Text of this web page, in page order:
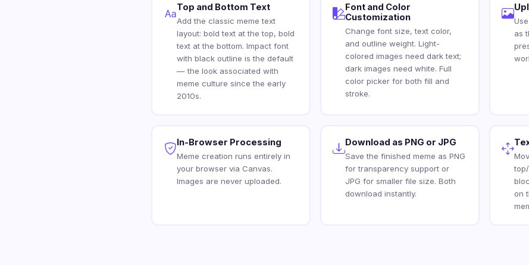
Top and Bottom Text
Add the classic meme text
layout: bold text at the top, bold
text at the bottom. Impact font
with black outline is the default
— the look associated with
meme culture since the early
2010s.
Font and Color
Customization
Change font size, text color,
and outline weight. Light-
colored images need dark text;
dark images need white. Full
color picker for both fill and
stroke.
as
In-Browser Processing
Meme creation runs entirely in
your browser via Canvas.
Images are never uploaded.
Download as PNG or JPG
Save the finished meme as PNG
for transparency support or
JPG for smaller file size. Both
download instantly.
on